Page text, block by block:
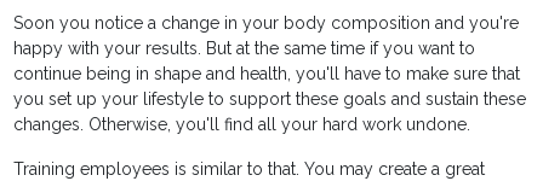
Soon you notice a change in your body composition and you're
happy with your results. But at the same time if you want to
continue being in shape and health, you'll have to make sure that
you set up your lifestyle to support these goals and sustain these
changes. Otherwise, you'll find all your hard work undone.
Training employees is similar to that. You may create a great